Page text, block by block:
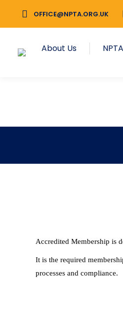
OFFICE@NPTA.ORG.UK
About Us
Accredited Membership is
It is the required
processes and compliance.